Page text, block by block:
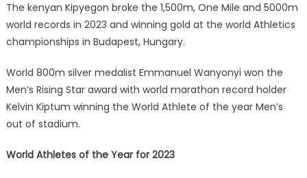
The kenyan Kipyegon broke the 1,500m, One Mile and 5000m
world records in 2023 and winning gold at the world Athletics
championships in Budapest, Hungary.
World 800m silver medalist Emmanuel Wanyonyi won the
Men’s Rising Star award with world marathon record holder
Kelvin Kiptum winning the World Athlete of the year Men’s
out of stadium.
World Athletes of the Year for 2023